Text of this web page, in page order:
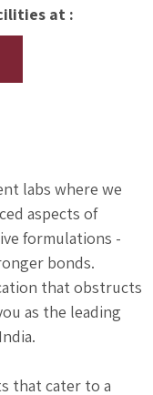
at :
labs where we
aspects of
formulations -
bonds.
that obstructs
as the leading
that cater to a